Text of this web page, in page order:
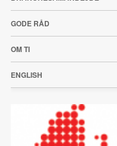
GODE RÅD
OM TI
ENGLISH